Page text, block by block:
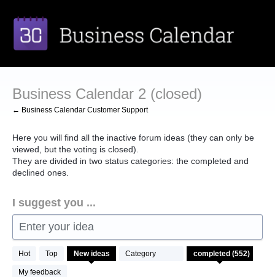
to
content
Business Calendar 2 (closed)
← Business Calendar Customer Support
Here you will find all the inactive forum ideas (they can only be
viewed, but the voting is closed).
They are divided in two status categories: the completed and
declined ones.
I suggest you ...
Enter your idea
Hot Top New ideas Category
My feedback
552
results
found